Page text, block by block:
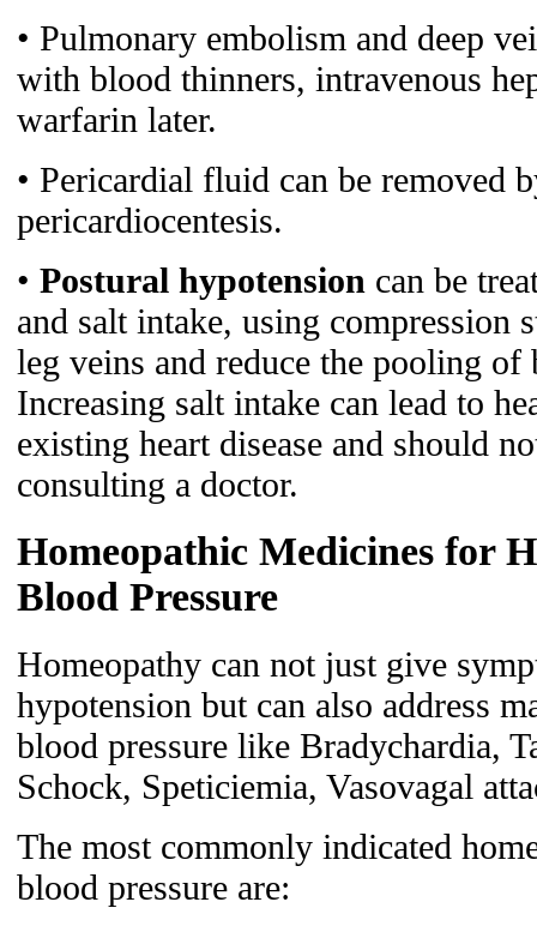
• Pulmonary embolism and deep
with blood thinners, intravenous
warfarin later.
• Pericardial fluid can be removed
pericardiocentesis.
• Postural hypotension can be
and salt intake, using compression
leg veins and reduce the pooling
Increasing salt intake can lead to
existing heart disease and should
consulting a doctor.
Homeopathic Medicines for
Blood Pressure
Homeopathy can not just give
hypotension but can also address
blood pressure like Bradychardia,
Schock, Speticiemia, Vasovagal
The most commonly indicated
blood pressure are: